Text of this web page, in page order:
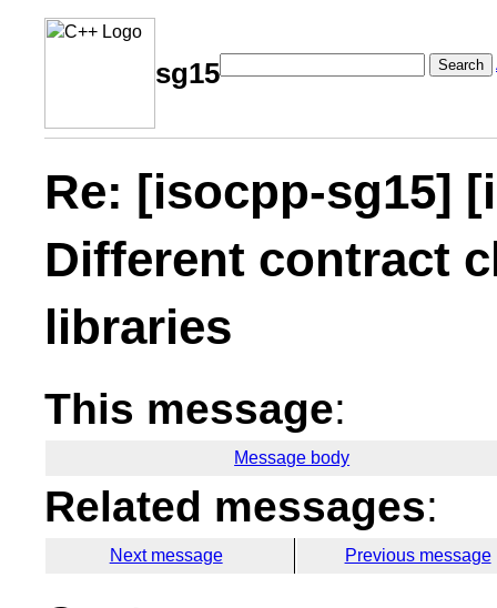
sg15 Search
Re: [isocpp-sg15]
Different contract
libraries
This message:
Message body
Related messages:
Next message Previous message